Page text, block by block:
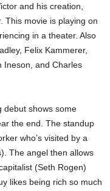
and his creation,
This movie is playing on
in a theater. Also
Felix Kammerer,
Ineson, and Charles
debut shows some
the end. The standup
who’s visited by a
The angel then allows
(Seth Rogen)
likes being rich so much